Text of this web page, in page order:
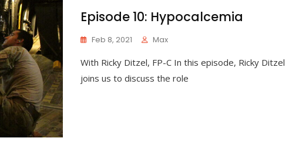
Episode 10: Hypocalcemia
Feb 8, 2021 Max
With Ricky Ditzel, FP-C In this episode, Ricky Ditzel
joins us to discuss the role